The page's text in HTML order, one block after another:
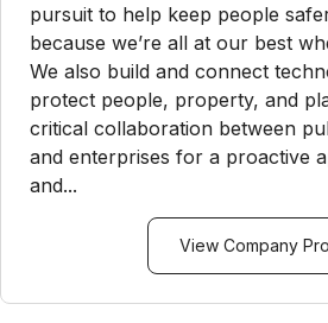
pursuit to help keep people
because we’re all at our best
We also build and connect
protect people, property, and
critical collaboration between
and enterprises for a proactive
and...
View Company